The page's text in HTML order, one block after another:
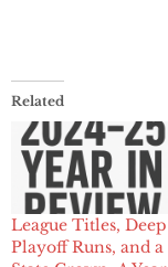
Related
League Titles, Deep
Playoff Runs, and a